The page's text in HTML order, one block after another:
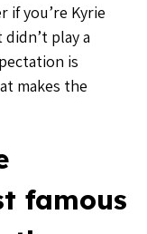
if you’re Kyrie
play a
is
makes the
famous